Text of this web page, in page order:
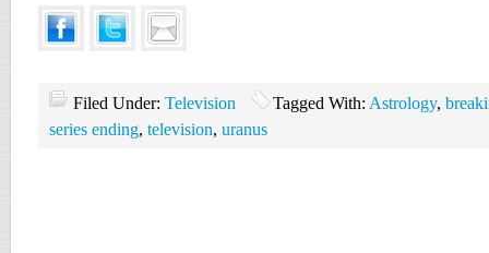
Filed Under: Television Tagged With: Astrology,
series ending, television, uranus